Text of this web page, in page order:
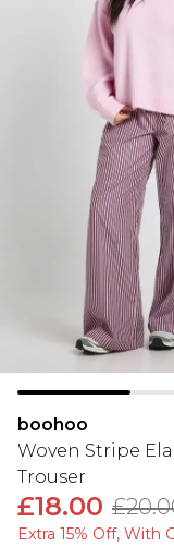
boohoo
Woven Stripe
Trouser
£18.00
Extra 15% Off, With